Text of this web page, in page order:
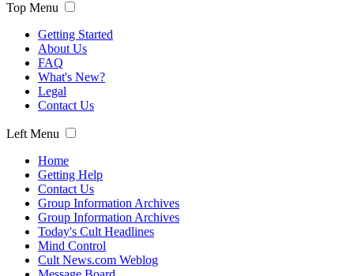
Top Menu
Getting Started
About Us
FAQ
What's New?
Legal
Contact Us
Left Menu
Home
Getting Help
Contact Us
Group Information Archives
Group Information Archives
Today's Cult Headlines
Mind Control
Cult News.com Weblog